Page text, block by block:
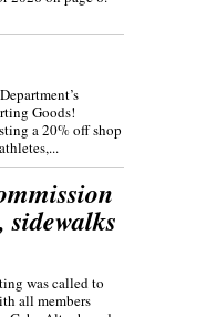
Goods!
a 20% off shop
sidewalks
was called to
all members